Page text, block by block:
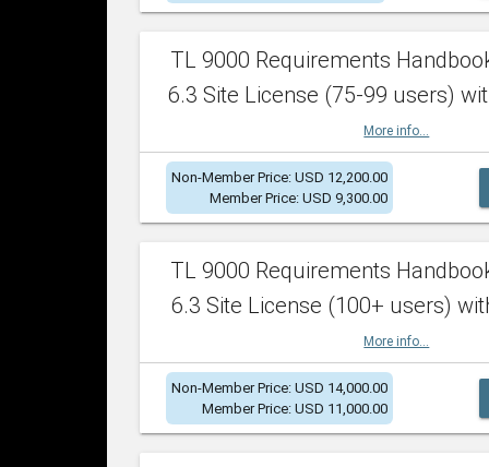
TL 9000 Requirements
6.3 Site License (75-99 users)
More info...
Non-Member Price: USD 12,200.00
Member Price: USD 9,300.00
TL 9000 Requirements
6.3 Site License (100+ users)
More info...
Non-Member Price: USD 14,000.00
Member Price: USD 11,000.00